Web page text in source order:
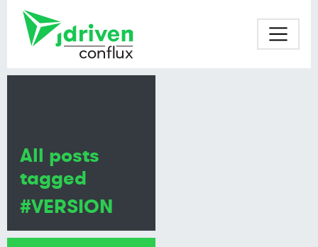
All posts
tagged
#VERSION